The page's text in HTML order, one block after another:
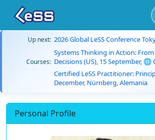
Up next: 2026 Global LeSS Conference
Courses:
Systems Thinking in Action:
Decisions (US), 15 September, 🌐
Certified LeSS Practitioner:
December, Nürnberg, Alemania
Personal Profile